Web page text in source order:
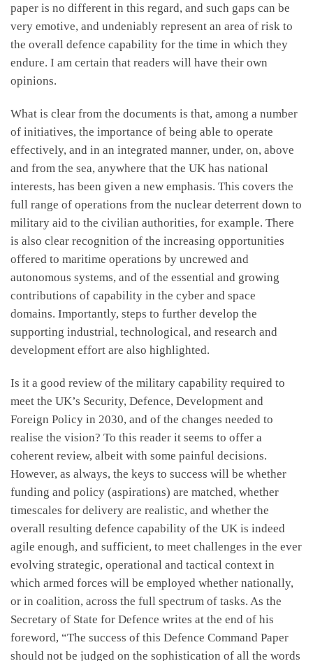
paper is no different in this regard, and such gaps can be
very emotive, and undeniably represent an area of risk to
the overall defence capability for the time in which they
endure. I am certain that readers will have their own
opinions.
What is clear from the documents is that, among a number
of initiatives, the importance of being able to operate
effectively, and in an integrated manner, under, on, above
and from the sea, anywhere that the UK has national
interests, has been given a new emphasis. This covers the
full range of operations from the nuclear deterrent down to
military aid to the civilian authorities, for example. There
is also clear recognition of the increasing opportunities
offered to maritime operations by uncrewed and
autonomous systems, and of the essential and growing
contributions of capability in the cyber and space
domains. Importantly, steps to further develop the
supporting industrial, technological, and research and
development effort are also highlighted.
Is it a good review of the military capability required to
meet the UK’s Security, Defence, Development and
Foreign Policy in 2030, and of the changes needed to
realise the vision? To this reader it seems to offer a
coherent review, albeit with some painful decisions.
However, as always, the keys to success will be whether
funding and policy (aspirations) are matched, whether
timescales for delivery are realistic, and whether the
overall resulting defence capability of the UK is indeed
agile enough, and sufficient, to meet challenges in the ever
evolving strategic, operational and tactical context in
which armed forces will be employed whether nationally,
or in coalition, across the full spectrum of tasks. As the
Secretary of State for Defence writes at the end of his
foreword, “The success of this Defence Command Paper
should not be judged on the sophistication of all the words